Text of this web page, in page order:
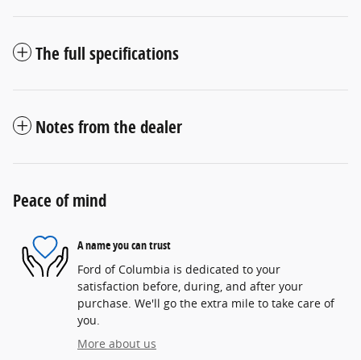
The full specifications
Notes from the dealer
Peace of mind
A name you can trust
Ford of Columbia is dedicated to your
satisfaction before, during, and after your
purchase. We'll go the extra mile to take care of
you.
More about us